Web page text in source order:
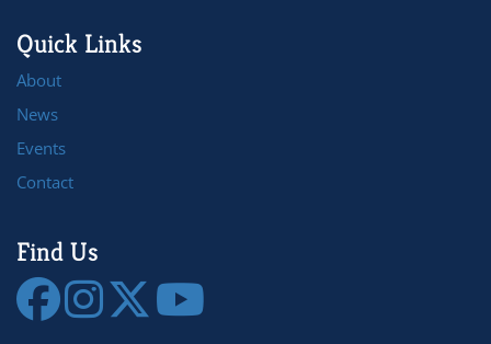
Quick Links
About
News
Events
Contact
Find Us